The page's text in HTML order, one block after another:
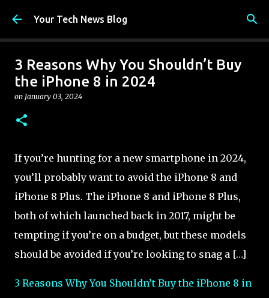
Skip to main content
Your Tech News Blog
3 Reasons Why You Shouldn’t Buy
the iPhone 8 in 2024
on January 03, 2024
If you’re hunting for a new smartphone in 2024,
you’ll probably want to avoid the iPhone 8 and
iPhone 8 Plus. The iPhone 8 and iPhone 8 Plus,
both of which launched back in 2017, might be
tempting if you’re on a budget, but these models
should be avoided if you’re looking to snag a […]
3 Reasons Why You Shouldn’t Buy the iPhone 8 in